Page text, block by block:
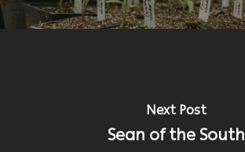
Next Post
Sean of the South